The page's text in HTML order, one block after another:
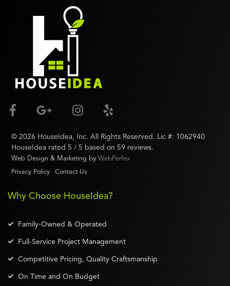
© 2026 HouseIdea, Inc. All Rights Reserved. Lic #: 1062940
HouseIdea rated 5 / 5 based on 59 reviews.
Web Design & Marketing by WebPerfex
Privacy Policy
Contact Us
Why Choose HouseIdea?
Family-Owned & Operated
Full-Service Project Management
Competitive Pricing, Quality Craftsmanship
On Time and On Budget